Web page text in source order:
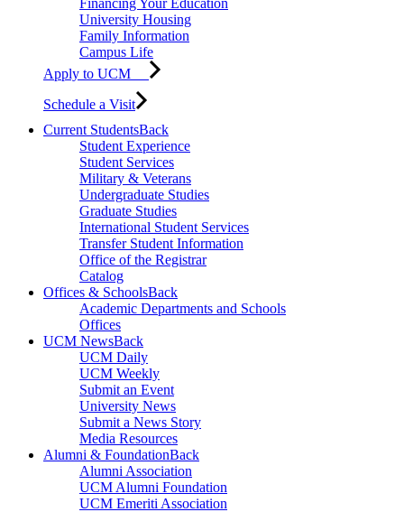
University Housing
Family Information
Campus Life
Apply to UCM
Schedule a Visit
Current StudentsBack
Student Experience
Student Services
Military & Veterans
Undergraduate Studies
Graduate Studies
International Student Services
Transfer Student Information
Office of the Registrar
Catalog
Offices & SchoolsBack
Academic Departments and Schools
Offices
UCM NewsBack
UCM Daily
UCM Weekly
Submit an Event
University News
Submit a News Story
Media Resources
Alumni & FoundationBack
Alumni Association
UCM Alumni Foundation
UCM Emeriti Association